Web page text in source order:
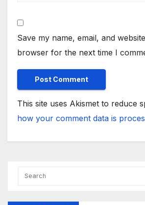
Save my name, email, and
browser for the next time I
This site uses Akismet to reduce
how your comment data is